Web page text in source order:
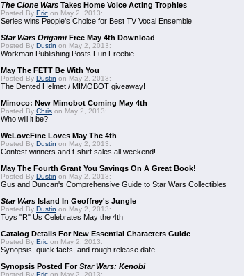
The Clone Wars Takes Home Voice Acting Trophies
Posted By Eric on May 2, 2013:
Series wins People's Choice for Best TV Vocal Ensemble
Star Wars OrigamiFree May 4th Download
Posted By Dustin on May 2, 2013:
Workman Publishing Posts Fun Freebie
May The FETT Be With You
Posted By Dustin on May 2, 2013:
The Dented Helmet / MIMOBOT giveaway!
Mimoco: New Mimobot Coming May 4th
Posted By Chris on May 2, 2013:
Who will it be?
WeLoveFine Loves May The 4th
Posted By Dustin on May 2, 2013:
Contest winners and t-shirt sales all weekend!
May The Fourth Grant You Savings On A Great Book!
Posted By Dustin on May 2, 2013:
Gus and Duncan's Comprehensive Guide to Star Wars Collectibles
Star Wars Island In Geoffrey's Jungle
Posted By Dustin on May 2, 2013:
Toys "R" Us Celebrates May the 4th
Catalog Details For New Essential Characters Guide
Posted By Eric on May 2, 2013:
Synopsis, quick facts, and rough release date
Synopsis Posted ForStar Wars: Kenobi
Posted By Eric on May 2, 2013: